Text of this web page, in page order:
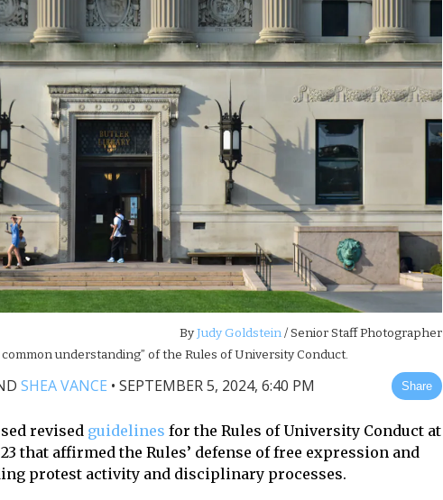
ByJudy Goldstein/ Senior Staff Photographer
understanding” of the Rules of University Conduct.
SHEA VANCE •SEPTEMBER 5, 2024, 6:40 PM Share
revised guidelines for the Rules of University Conduct at
that affirmed the Rules’ defense of free expression and
protest activity and disciplinary processes.